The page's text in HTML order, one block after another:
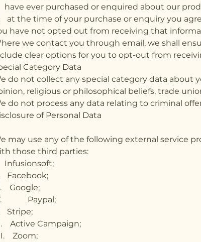
ever purchased or enquired about our
at the time of your purchase or enquiry you
have not opted out from receiving that
we contact you through email, we shall
clear options for you to opt-out from
Category Data
do not collect any special category data about
religious or philosophical beliefs, trade
do not process any data relating to criminal
of Personal Data
may use any of the following external service
those third parties:
Facebook;
Google;
Paypal;
Stripe;
Active Campaign;
Zoom;